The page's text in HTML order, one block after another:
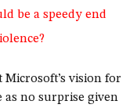
be a speedy end
vision for
no surprise given